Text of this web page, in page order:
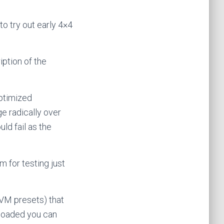
try out early 4×4
of the
radically over
fail as the
for testing just
presets) that
you can